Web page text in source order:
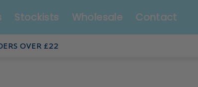
Stockists Wholesale Contact
OVER £22